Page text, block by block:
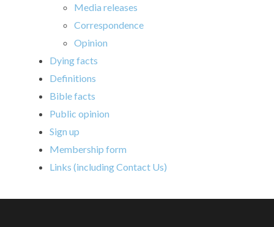
Media releases
Correspondence
Opinion
Dying facts
Definitions
Bible facts
Public opinion
Sign up
Membership form
Links (including Contact Us)